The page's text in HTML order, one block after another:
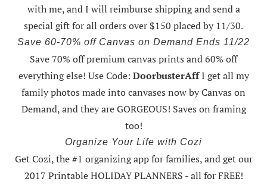
with me, and I will reimburse shipping and send a
special gift for all orders over $150 placed by 11/30.
Save 60-70% off Canvas on Demand Ends 11/22
Save 70% off premium canvas prints and 60% off
everything else! Use Code: DoorbusterAffI get all my
family photos made into canvases now by Canvas on
Demand, and they are GORGEOUS! Saves on framing
too!
Organize Your Life with Cozi
Get Cozi, the #1 organizing app for families, and get our
2017 Printable HOLIDAY PLANNERS - all for FREE!